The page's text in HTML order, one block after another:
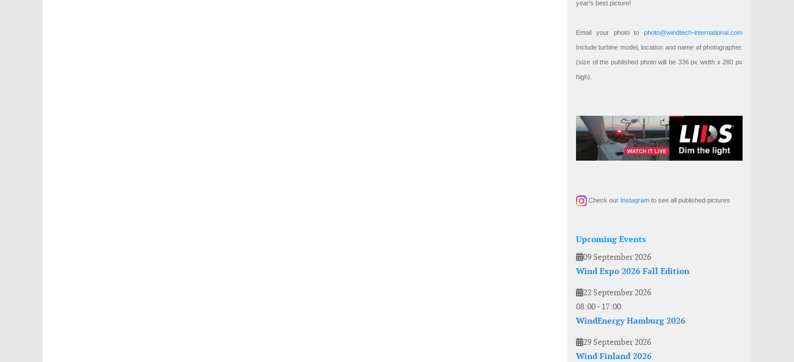
year’s best picture!
Email your photo to photo@windtech-international.com
Include turbine model, location and name of photographer.
(size of the published photo will be 336 px width x 280 px
high).
Check our Instagram to see all published pictures
Upcoming Events
09 September 2026
Wind Expo 2026 Fall Edition
22 September 2026
08:00- 17:00
WindEnergy Hamburg 2026
29 September 2026
Wind Finland 2026